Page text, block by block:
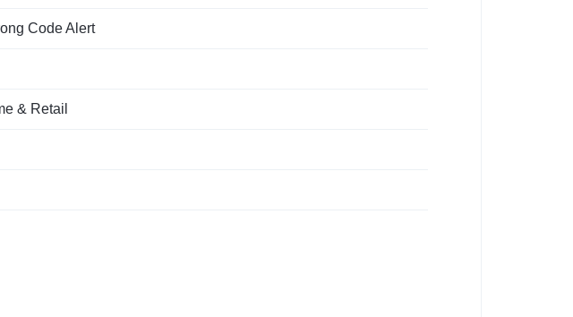
Code Alert
& Retail